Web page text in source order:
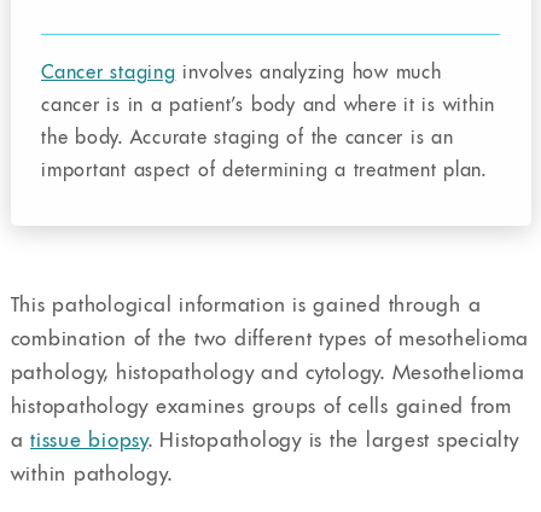
Cancer staging involves analyzing how much
cancer is in a patient’s body and where it is within
the body. Accurate staging of the cancer is an
important aspect of determining a treatment plan.
This pathological information is gained through a
combination of the two different types of mesothelioma
pathology, histopathology and cytology. Mesothelioma
histopathology examines groups of cells gained from
a tissue biopsy. Histopathology is the largest specialty
within pathology.